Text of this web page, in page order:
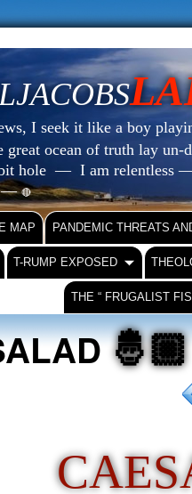
I seek it like a boy
great ocean of truth lay
hole — I am relentless
—🔴
MAP PANDEMIC THREATS
T-RUMP EXPOSED
THE “ FRUGALIST
🤴🏼